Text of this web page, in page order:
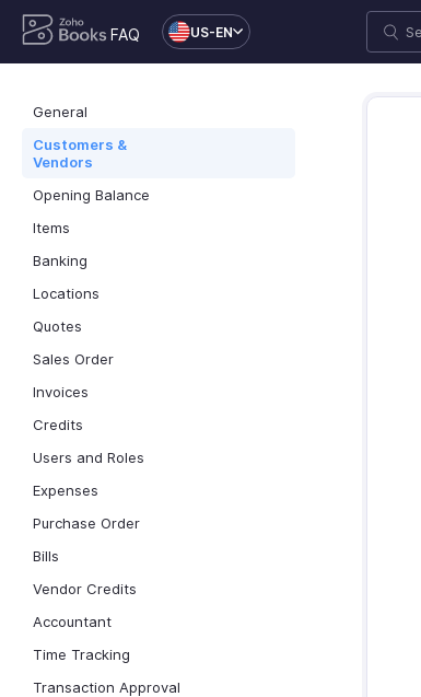
FAQ US-EN
General
Customers &
Vendors
Opening Balance
Items
Banking
Locations
Quotes
Sales Order
Invoices
Credits
Users and Roles
Expenses
Purchase Order
Bills
Vendor Credits
Accountant
Time Tracking
Transaction Approval